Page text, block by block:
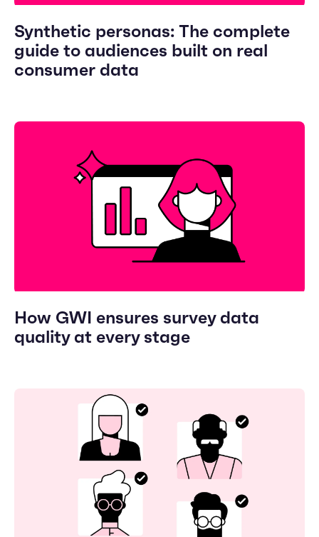
Synthetic personas: The complete
guide to audiences built on real
consumer data
How GWI ensures survey data
quality at every stage